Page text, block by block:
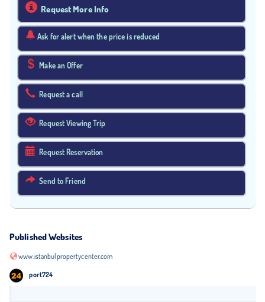
Request More Info
Ask for alert when the price is reduced
Make an Offer
Request a call
Request Viewing Trip
Request Reservation
Send to Friend
Published Websites
www.istanbulpropertycenter.com
port724